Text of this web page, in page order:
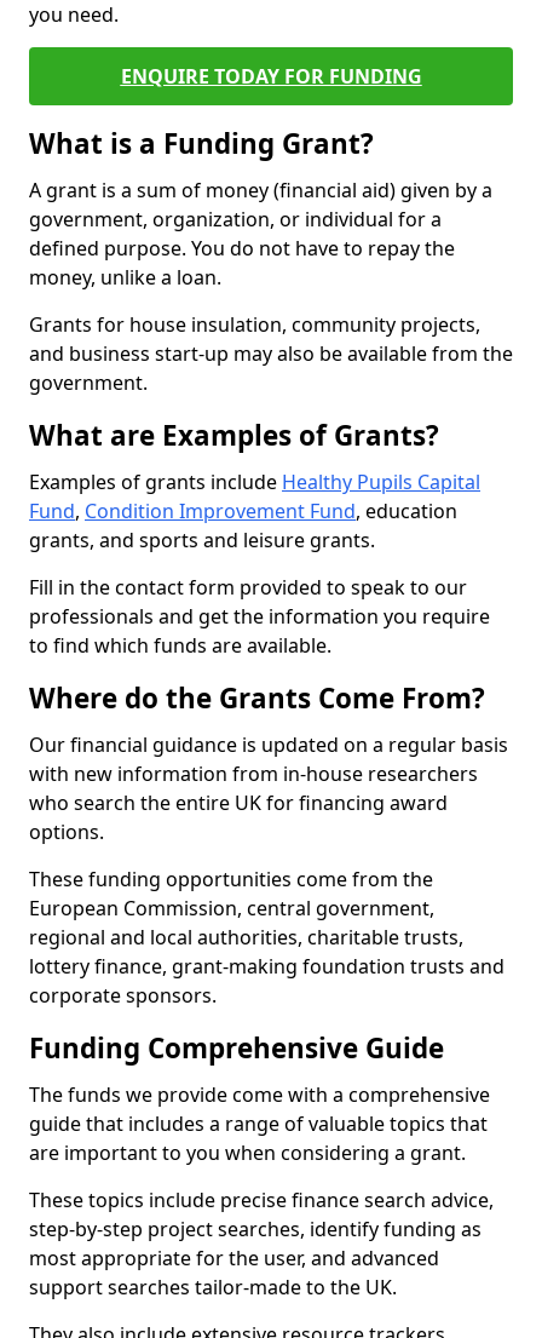
you need.
ENQUIRE TODAY FOR FUNDING
What is a Funding Grant?
A grant is a sum of money (financial aid) given by a
government, organization, or individual for a
defined purpose. You do not have to repay the
money, unlike a loan.
Grants for house insulation, community projects,
and business start-up may also be available from the
government.
What are Examples of Grants?
Examples of grants include Healthy Pupils Capital
Fund, Condition Improvement Fund, education
grants, and sports and leisure grants.
Fill in the contact form provided to speak to our
professionals and get the information you require
to find which funds are available.
Where do the Grants Come From?
Our financial guidance is updated on a regular basis
with new information from in-house researchers
who search the entire UK for financing award
options.
These funding opportunities come from the
European Commission, central government,
regional and local authorities, charitable trusts,
lottery finance, grant-making foundation trusts and
corporate sponsors.
Funding Comprehensive Guide
The funds we provide come with a comprehensive
guide that includes a range of valuable topics that
are important to you when considering a grant.
These topics include precise finance search advice,
step-by-step project searches, identify funding as
most appropriate for the user, and advanced
support searches tailor-made to the UK.